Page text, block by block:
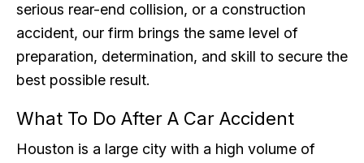
serious rear-end collision, or a construction
accident, our firm brings the same level of
preparation, determination, and skill to secure the
best possible result.
What To Do After A Car Accident
Houston is a large city with a high volume of